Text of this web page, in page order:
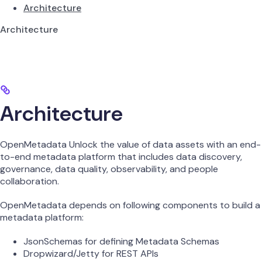
Architecture
Architecture
Architecture
OpenMetadata Unlock the value of data assets with an end-
to-end metadata platform that includes data discovery,
governance, data quality, observability, and people
collaboration.
OpenMetadata depends on following components to build a
metadata platform:
JsonSchemas for defining Metadata Schemas
Dropwizard/Jetty for REST APIs